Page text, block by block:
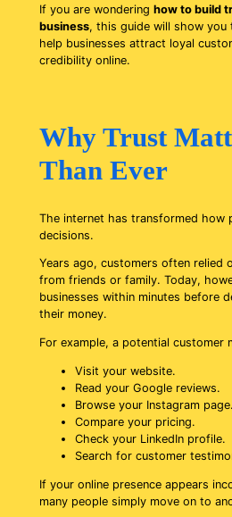
If you are wondering how to build
business, this guide will show
help businesses attract loyal
credibility online.
Why Trust
Than Ever
The internet has transformed how
decisions.
Years ago, customers often relied
from friends or family. Today,
businesses within minutes before
their money.
For example, a potential customer
Visit your website.
Read your Google reviews.
Browse your Instagram page.
Compare your pricing.
Check your LinkedIn profile.
Search for customer
If your online presence appears
many people simply move on to